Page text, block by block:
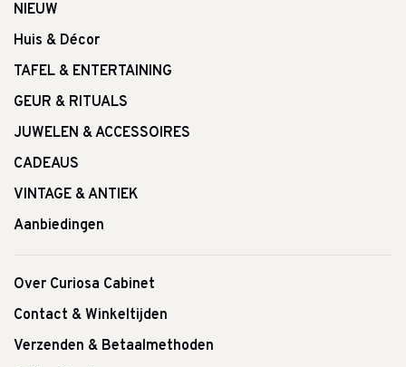
NIEUW
Huis & Décor
TAFEL & ENTERTAINING
GEUR & RITUALS
JUWELEN & ACCESSOIRES
CADEAUS
VINTAGE & ANTIEK
Aanbiedingen
Over Curiosa Cabinet
Contact & Winkeltijden
Verzenden & Betaalmethoden